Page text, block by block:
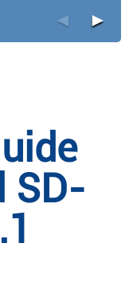
◄ ►
SD-